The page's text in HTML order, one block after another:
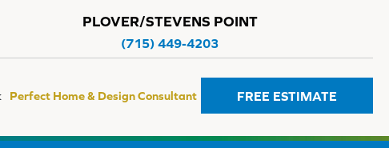
PLOVER/STEVENS POINT
(715) 449-4203
Perfect Home & Design Consultant FREE ESTIMATE